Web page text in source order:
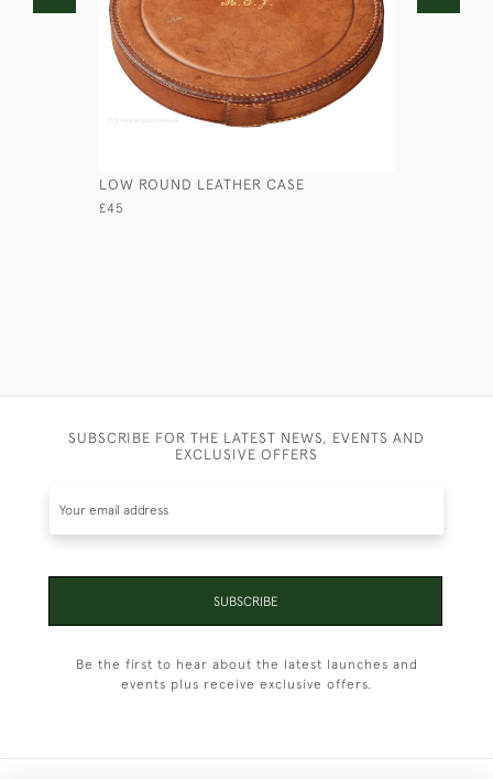
LOW ROUND LEATHER CASE
£45
SUBSCRIBE FOR THE LATEST NEWS, EVENTS AND
EXCLUSIVE OFFERS
SUBSCRIBE
Be the first to hear about the latest launches and
events plus receive exclusive offers.